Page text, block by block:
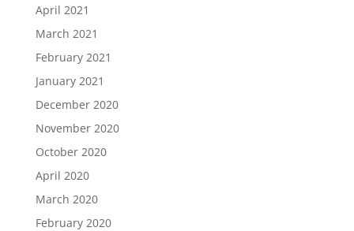
April 2021
March 2021
February 2021
January 2021
December 2020
November 2020
October 2020
April 2020
March 2020
February 2020